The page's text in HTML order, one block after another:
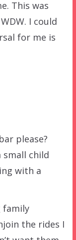
This was
I could
for me is
please?
small child
with a
family
the rides I